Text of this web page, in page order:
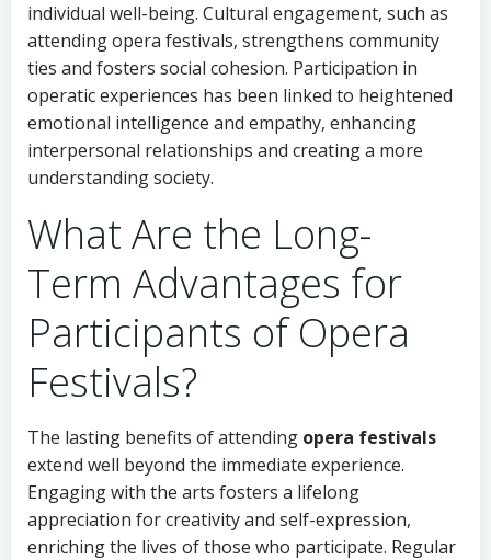
individual well-being. Cultural engagement, such as
attending opera festivals, strengthens community
ties and fosters social cohesion. Participation in
operatic experiences has been linked to heightened
emotional intelligence and empathy, enhancing
interpersonal relationships and creating a more
understanding society.
What Are the Long-
Term Advantages for
Participants of Opera
Festivals?
The lasting benefits of attending opera festivals
extend well beyond the immediate experience.
Engaging with the arts fosters a lifelong
appreciation for creativity and self-expression,
enriching the lives of those who participate. Regular